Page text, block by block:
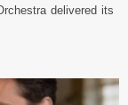
delivered its